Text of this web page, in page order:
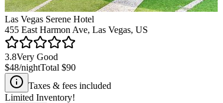
Las Vegas Serene Hotel
455 East Harmon Ave, Las Vegas, US
3.8Very Good
$48/nightTotal $90
Taxes & fees included
Limited Inventory!